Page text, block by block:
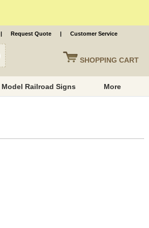
SHOPPING CART
| Request Quote | Customer Service
Model Railroad Signs More